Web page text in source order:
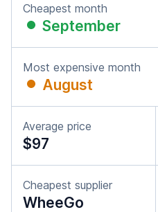
Cheapest month
September
Most expensive month
August
Average price
$97
Cheapest supplier
WheeGo